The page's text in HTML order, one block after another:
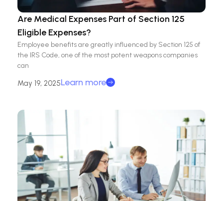
Are Medical Expenses Part of Section 125
Eligible Expenses?
Employee benefits are greatly influenced by Section 125 of
the IRS Code, one of the most potent weapons companies
can
May 19, 2025Learn more